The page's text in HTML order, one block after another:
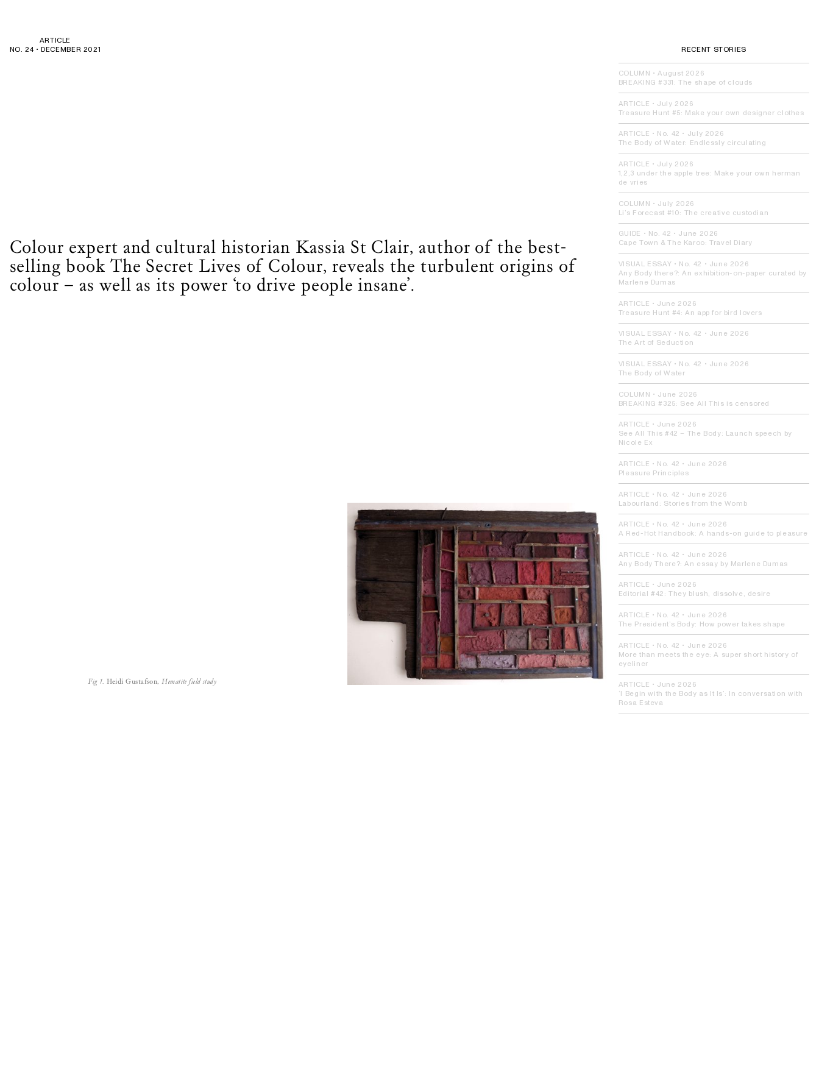
ARTICLE
NO. 24 •
DECEMBER 2021
Colour expert and cultural historian Kassia St Clair, author of the best-
selling book The Secret Lives of Colour, reveals the turbulent origins of
colour – as well as its power ‘to drive people insane’.
Join those who journey deeper.
Fig 1. Heidi Gustafson,Hematite field study
RECENT STORIES
COLUMN • August 2026
BREAKING #331:The shape of clouds
ARTICLE • July 2026
Treasure Hunt #5:
Make your own designer clothes
ARTICLE • No. 42 •
July 2026
The Body of Water:
Endlessly circulating
ARTICLE • July 2026
1,2,3 under the apple tree:
Make your own herman
de vries
COLUMN • July 2026
Li’s Forecast #10: The creative custodian
GUIDE • No. 42 • June 2026
Cape Town & The Karoo:Travel Diary
VISUAL ESSAY • No. 42 • June 2026
Any Body there?: An exhibition-on-paper curated by
Marlene Dumas
ARTICLE • June 2026
Treasure Hunt #4: An app for bird lovers
VISUAL ESSAY • No. 42 • June 2026
The Art of Seduction
VISUAL ESSAY • No. 42 • June 2026
The Body of Water
COLUMN • June 2026
BREAKING #325: See All This is censored
ARTICLE • June 2026
See All This #42 – The Body:
Launch speech by
Nicole Ex
ARTICLE • No. 42 •
June 2026
Pleasure Principles
ARTICLE • No. 42 •
June 2026
Labourland: Stories from the Womb
ARTICLE • No. 42 •
June 2026
A Red-Hot Handbook: A hands-on guide to pleasure
ARTICLE • No. 42 •
June 2026
Any Body There?: An essay by Marlene Dumas
ARTICLE • June 2026
Editorial #42:
They blush, dissolve, desire
ARTICLE • No. 42 •
June 2026
The President’s Body:
How power takes shape
ARTICLE • No. 42 •
June 2026
More than meets the eye: A super short history of
eyeliner
ARTICLE • June 2026
‘I Begin with the Body as It Is’:
In conversation with
Rosa Esteva